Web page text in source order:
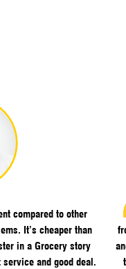
compared to other
It’s cheaper than
in a Grocery story
and good deal.